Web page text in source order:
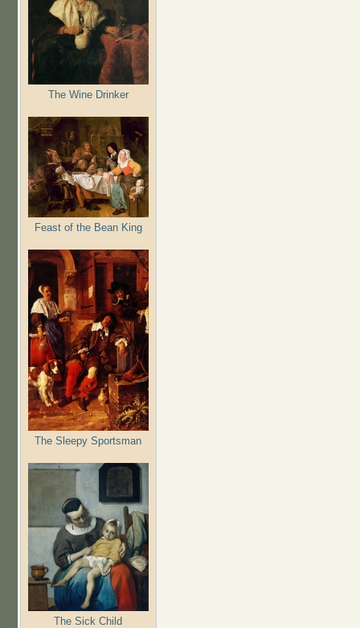
The Wine Drinker
Feast of the Bean King
The Sleepy Sportsman
The Sick Child